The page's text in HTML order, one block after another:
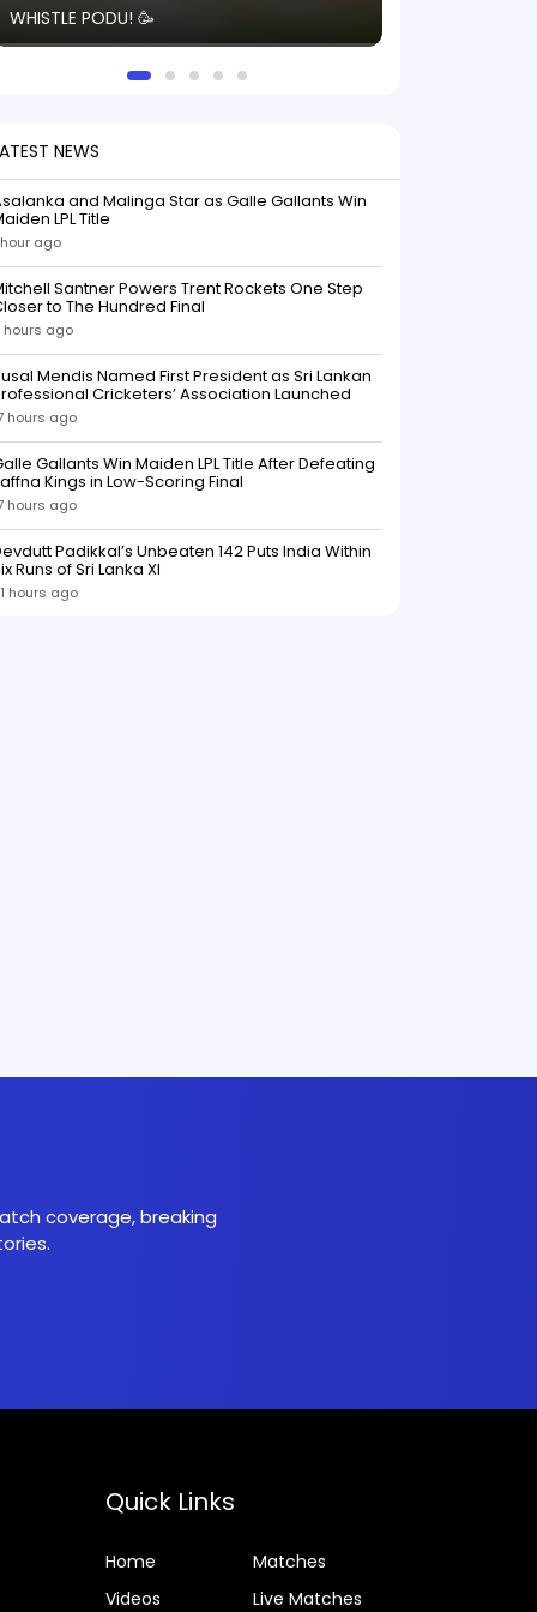
WHISTLE PODU! 🥳
NEWS
and Malinga Star as Galle Gallants Win
LPL Title
hour ago
Santner Powers Trent Rockets One Step
to The Hundred Final
hours ago
Mendis Named First President as Sri Lankan
Cricketers’ Association Launched
hours ago
Gallants Win Maiden LPL Title After Defeating
Kings in Low-Scoring Final
hours ago
Padikkal’s Unbeaten 142 Puts India Within
Runs of Sri Lanka XI
hours ago
coverage, breaking
Quick Links
Home
Matches
Videos
Live Matches